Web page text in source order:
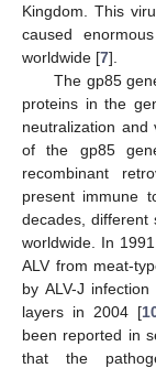
Kingdom. This
caused
worldwide [7].
The gp85
proteins in the
neutralization
of the gp85
recombinant
present immune
decades, different
worldwide. In
ALV from meat-
by ALV-J
layers in 2004 [
been reported in
that the